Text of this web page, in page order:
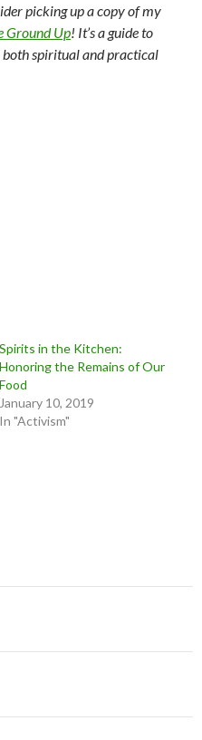
picking up a copy of my
Ground Up! It’s a guide to
spiritual and practical
Spirits in the Kitchen:
Honoring the Remains of Our
Food
January 10, 2019
In "Activism"